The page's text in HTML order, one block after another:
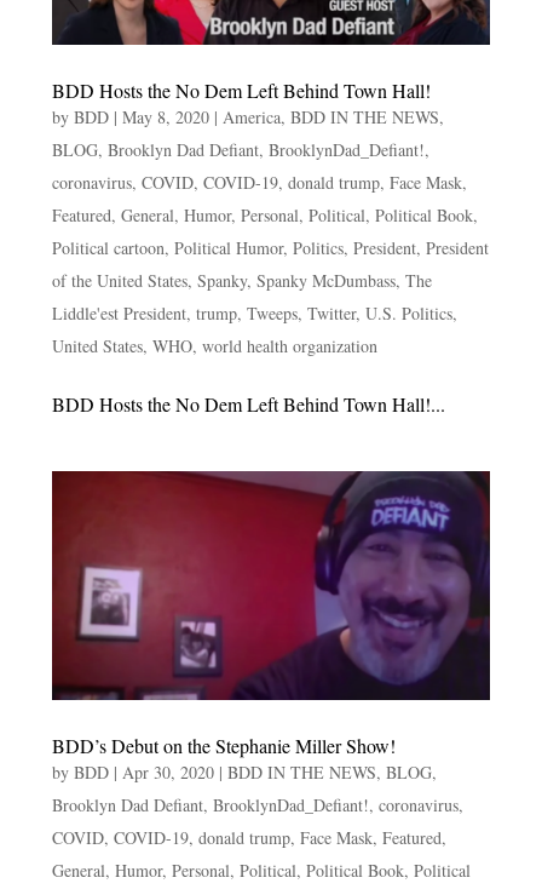
BDD Hosts the No Dem Left Behind Town Hall!
by BDD| May 8, 2020| America, BDD IN THE NEWS,
BLOG, Brooklyn Dad Defiant, BrooklynDad_Defiant!,
coronavirus, COVID, COVID-19, donald trump, Face Mask,
Featured, General, Humor, Personal, Political, Political Book,
Political cartoon, Political Humor, Politics, President, President
of the United States, Spanky, Spanky McDumbass, The
Liddle'est President, trump, Tweeps, Twitter, U.S. Politics,
United States, WHO, world health organization
BDD Hosts the No Dem Left Behind Town Hall!...
BDD’s Debut on the Stephanie Miller Show!
by BDD| Apr 30, 2020| BDD IN THE NEWS, BLOG,
Brooklyn Dad Defiant, BrooklynDad_Defiant!, coronavirus,
COVID, COVID-19, donald trump, Face Mask, Featured,
General, Humor, Personal, Political, Political Book, Political